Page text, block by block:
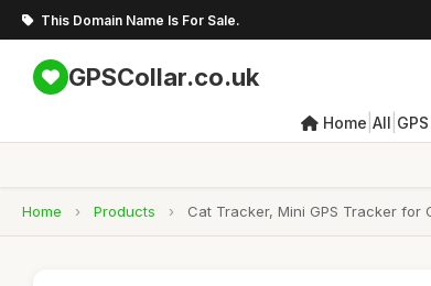
This Domain Name Is For Sale.
GPSCollar.co.uk
Home All
Home › Products › Cat Tracker, Mini GPS Tracker for